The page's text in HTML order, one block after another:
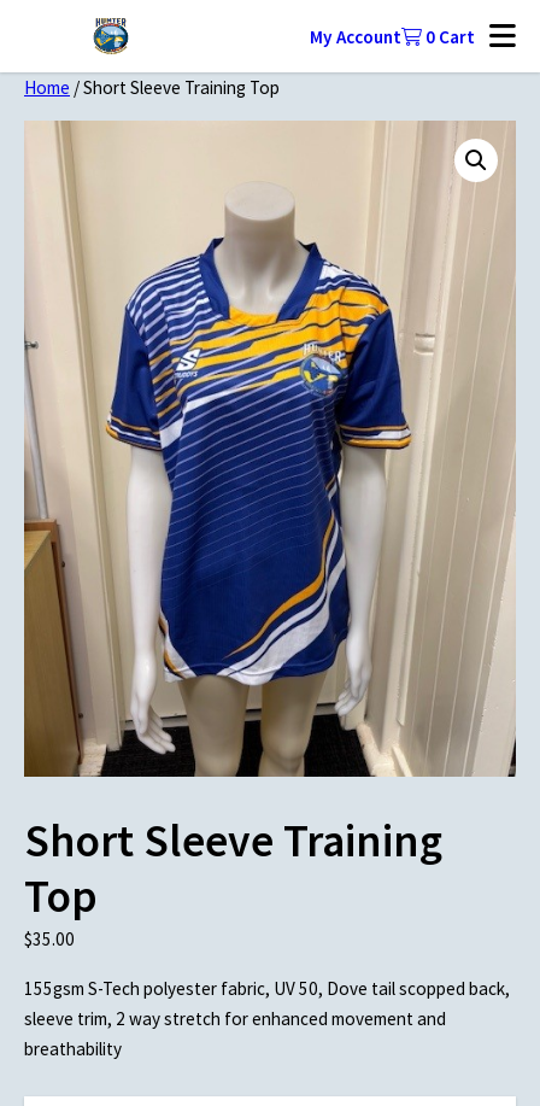
My Account 0 Cart
Home / Short Sleeve Training Top
Short Sleeve Training
Top
$35.00
155gsm S-Tech polyester fabric, UV 50, Dove tail scopped back,
sleeve trim, 2 way stretch for enhanced movement and
breathability